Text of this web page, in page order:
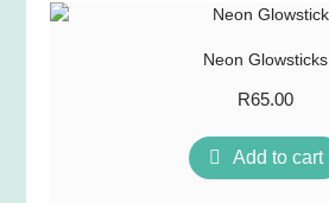
Neon Glowsticks
R65.00
Add to cart